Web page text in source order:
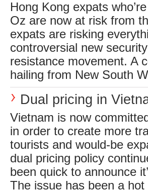
Hong Kong expats
Oz are now at risk from
expats are risking
controversial new
resistance movement. A
hailing from New South
Dual pricing in
Vietnam is now
in order to create more
tourists and would-be
dual pricing policy
been quick to announce
The issue has been a